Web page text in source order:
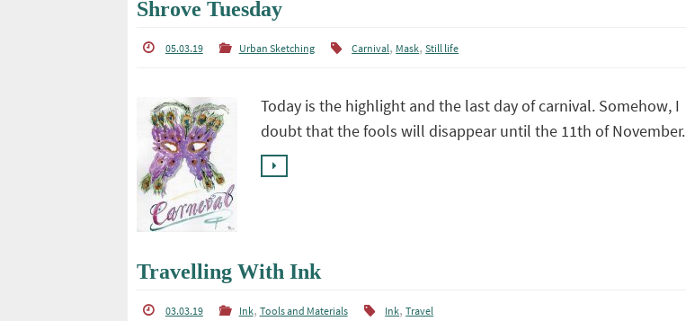
Shrove Tuesday
05.03.19 Urban Sketching Carnival, Mask,Still life
Today is the highlight and the last day of carnival. Somehow, I
doubt that the fools will disappear until the 11th of November.
Travelling With Ink
03.03.19 Ink, Tools and Materials Ink,Travel